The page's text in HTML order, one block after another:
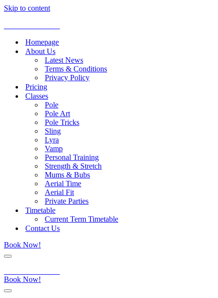
Skip to content
Homepage
About Us
Latest News
Terms & Conditions
Privacy Policy
Pricing
Classes
Pole
Pole Art
Pole Tricks
Sling
Lyra
Vamp
Personal Training
Strength & Stretch
Mums & Bubs
Aerial Time
Aerial Fit
Private Parties
Timetable
Current Term Timetable
Contact Us
Book Now!
Navigation
Book Now!
Navigation